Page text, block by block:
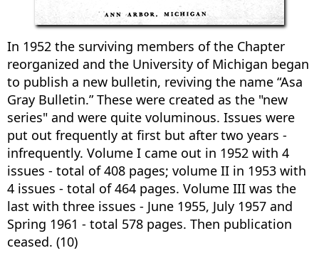
In 1952 the surviving members of the Chapter
reorganized and the University of Michigan began
to publish a new bulletin, reviving the name “Asa
Gray Bulletin.” These were created as the "new
series" and were quite voluminous. Issues were
put out frequently at first but after two years -
infrequently. Volume I came out in 1952 with 4
issues - total of 408 pages; volume II in 1953 with
4 issues - total of 464 pages. Volume III was the
last with three issues - June 1955, July 1957 and
Spring 1961 - total 578 pages. Then publication
ceased. (10)